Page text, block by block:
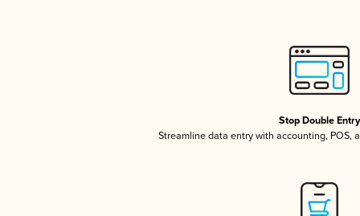
Stop Double Entry
Streamline data entry with accounting, POS,